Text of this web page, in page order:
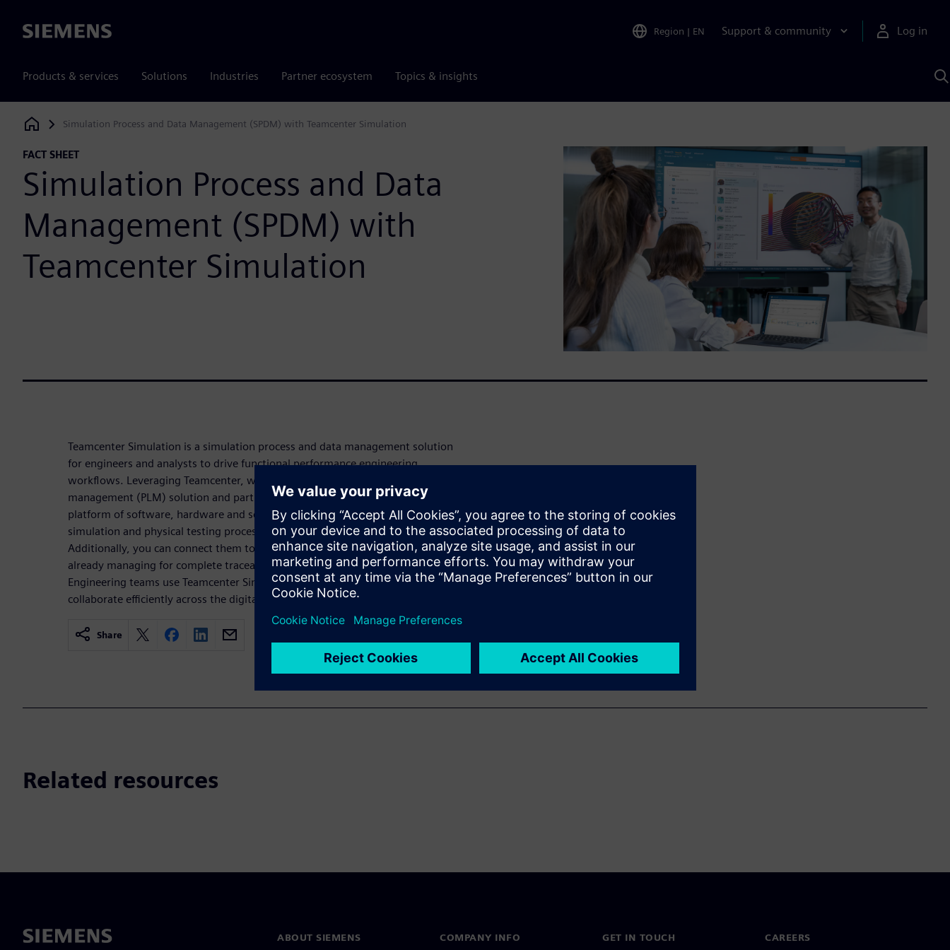
Siemens Region | EN Support & community Log in
Products & services Solutions Industries Partner ecosystem Topics & insights
Siemens Digital Industries Software
Simulation Process and Data Management (SPDM) with Teamcenter Simulation
FACT SHEET
Simulation Process and Data
Management (SPDM) with
Teamcenter Simulation
Teamcenter Simulation is a simulation process and data management solution
for engineers and analysts to drive functional performance engineering
workflows. Leveraging Teamcenter, which is a leading product lifecycle
management (PLM) solution and part of the Siemens Xcelerator business
platform of software, hardware and services, you can manage all your
simulation and physical testing processes, data, tools and workflows.
Additionally, you can connect them to the other product data that you are
already managing for complete traceability and visibility for all stakeholders.
Engineering teams use Teamcenter Simulation to stay connected and
collaborate efficiently across the digital thread.
Share
Related resources
ABOUT SIEMENS COMPANY INFO GET IN TOUCH CAREERS